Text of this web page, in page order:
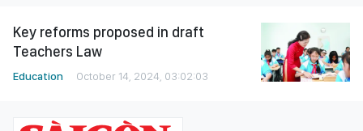
Key reforms proposed in draft
Teachers Law
Education October 14, 2024, 03:02:03